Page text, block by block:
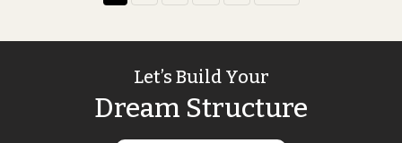
Let’s Build Your
Dream Structure